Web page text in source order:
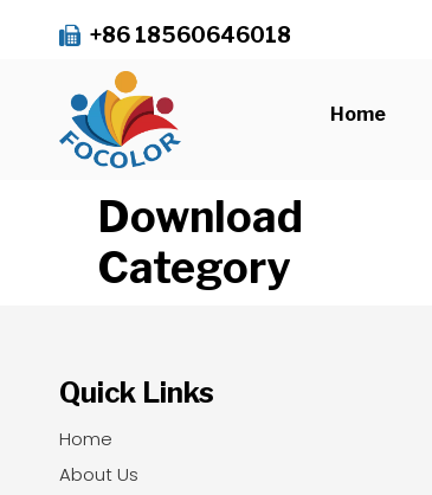
 +86 18560646018
Home
Download
Category
Quick Links
Home
About Us